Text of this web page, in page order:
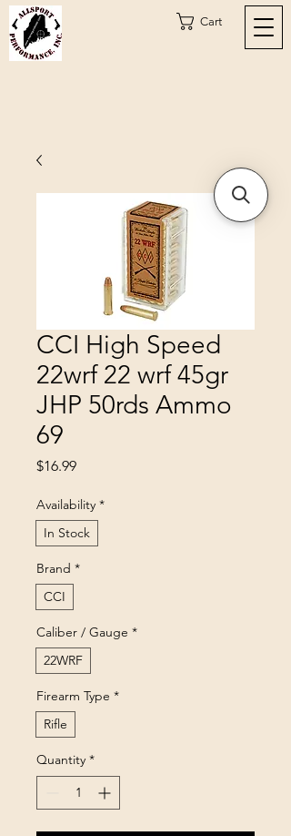
Cart
CCI High Speed
22wrf 22 wrf 45gr
JHP 50rds Ammo
69
$16.99Price
Availability *
In Stock
Brand *
CCI
Caliber / Gauge *
22WRF
Firearm Type *
Rifle
Quantity *